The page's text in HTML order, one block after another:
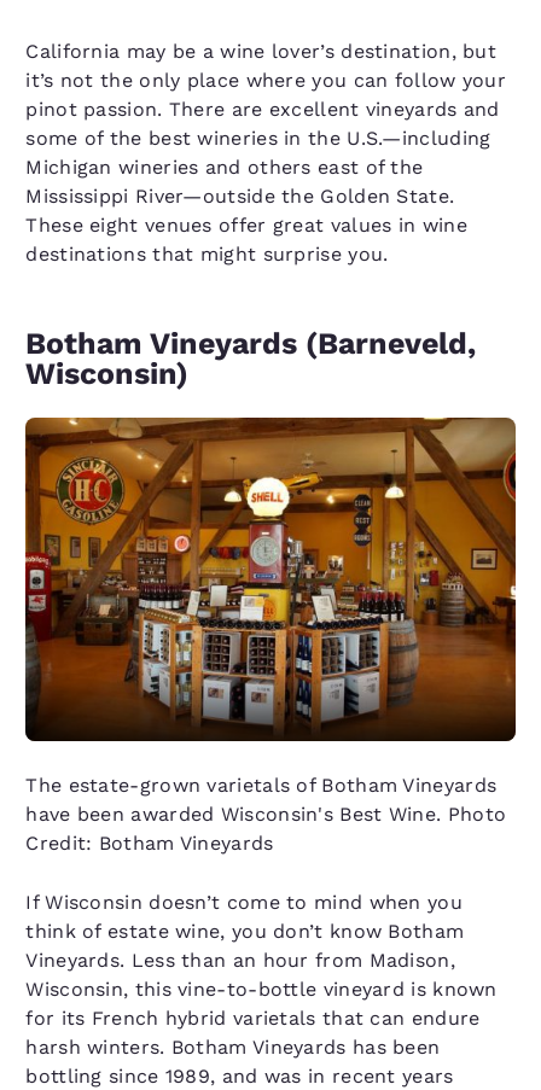
California may be a wine lover’s destination, but
it’s not the only place where you can follow your
pinot passion. There are excellent vineyards and
some of the best wineries in the U.S.—including
Michigan wineries and others east of the
Mississippi River—outside the Golden State.
These eight venues offer great values in wine
destinations that might surprise you.
Botham Vineyards (Barneveld,
Wisconsin)
The estate-grown varietals of Botham Vineyards
have been awarded Wisconsin's Best Wine. Photo
Credit: Botham Vineyards
If Wisconsin doesn’t come to mind when you
think of estate wine, you don’t know Botham
Vineyards. Less than an hour from Madison,
Wisconsin, this vine-to-bottle vineyard is known
for its French hybrid varietals that can endure
harsh winters. Botham Vineyards has been
bottling since 1989, and was in recent years